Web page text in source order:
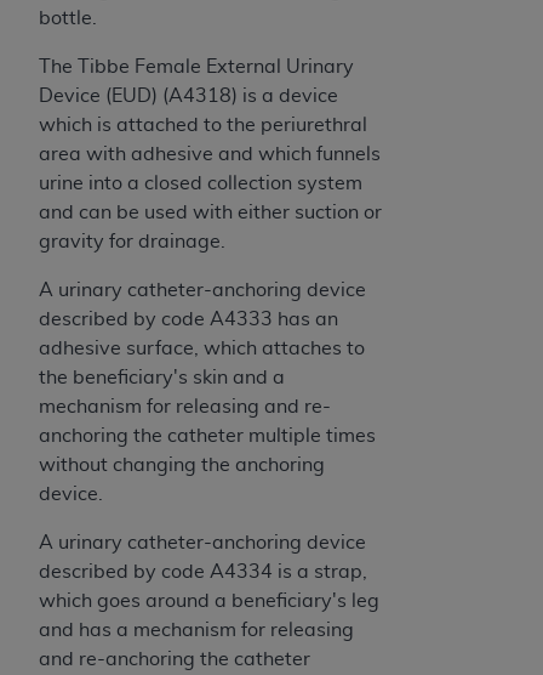
bottle.
The Tibbe Female External Urinary
Device (EUD) (A4318) is a device
which is attached to the periurethral
area with adhesive and which funnels
urine into a closed collection system
and can be used with either suction or
gravity for drainage.
A urinary catheter-anchoring device
described by code A4333 has an
adhesive surface, which attaches to
the beneficiary's skin and a
mechanism for releasing and re-
anchoring the catheter multiple times
without changing the anchoring
device.
A urinary catheter-anchoring device
described by code A4334 is a strap,
which goes around a beneficiary's leg
and has a mechanism for releasing
and re-anchoring the catheter